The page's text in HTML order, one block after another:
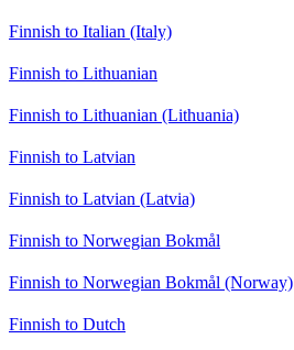
Finnish to Italian (Italy)
Finnish to Lithuanian
Finnish to Lithuanian (Lithuania)
Finnish to Latvian
Finnish to Latvian (Latvia)
Finnish to Norwegian Bokmål
Finnish to Norwegian Bokmål (Norway)
Finnish to Dutch